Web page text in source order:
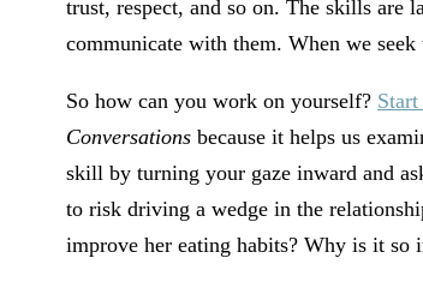
trust, respect, and so on. The skills are
communicate with them. When we
So how can you work on yourself?
Conversations because it helps us
skill by turning your gaze inward and
to risk driving a wedge in the
improve her eating habits? Why is it